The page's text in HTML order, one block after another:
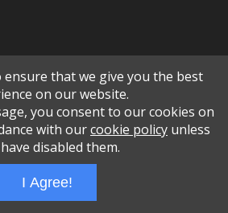
Technology- 1048
e1711
ensure that we give you the best
on our website.
you consent to our cookies on
with ourcookie policyunless
disabled them.
I Agree!